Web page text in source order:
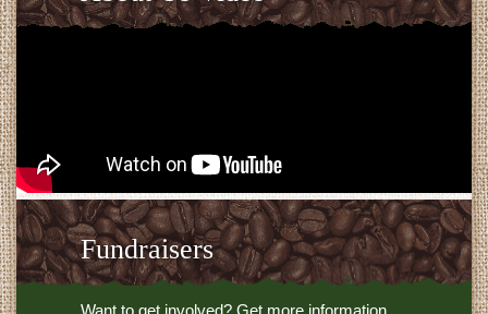
Fundraisers
Want to get involved? Get more information